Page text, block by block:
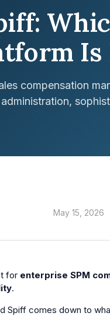
Is
compensation
May 15, 2026
for enterprise SPM
.
Spiff comes down to